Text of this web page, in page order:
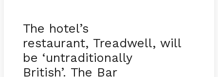
The hotel’s
restaurant, Treadwell, will
be ‘untraditionally
British’. The Bar